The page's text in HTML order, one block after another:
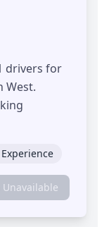
drivers for
West.
Experience